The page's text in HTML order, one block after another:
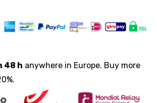
48 h anywhere in Europe. Buy more